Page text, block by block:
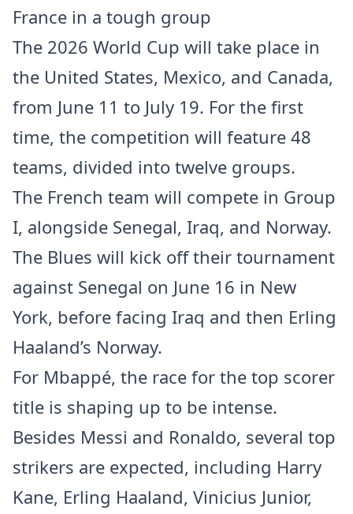
France in a tough group
The 2026 World Cup will take place in
the United States, Mexico, and Canada,
from June 11 to July 19. For the first
time, the competition will feature 48
teams, divided into twelve groups.
The French team will compete in Group
I, alongside Senegal, Iraq, and Norway.
The Blues will kick off their tournament
against Senegal on June 16 in New
York, before facing Iraq and then Erling
Haaland’s Norway.
For Mbappé, the race for the top scorer
title is shaping up to be intense.
Besides Messi and Ronaldo, several top
strikers are expected, including Harry
Kane, Erling Haaland, Vinicius Junior,